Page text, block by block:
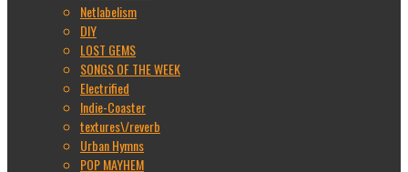
Netlabelism
DIY
LOST GEMS
SONGS OF THE WEEK
Electrified
Indie-Coaster
textures\/reverb
Urban Hymns
POP MAYHEM